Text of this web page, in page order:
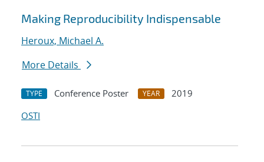
Making Reproducibility Indispensable
Heroux, Michael A.
More Details
TYPE Conference Poster YEAR
2019
OSTI